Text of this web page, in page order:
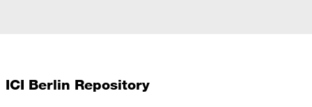
ICI Berlin Repository